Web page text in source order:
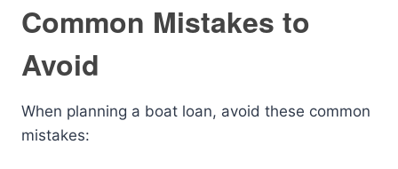
Common Mistakes to
Avoid
When planning a boat loan, avoid these common
mistakes: